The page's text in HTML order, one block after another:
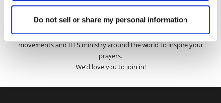
Do not sell or share my personal information
Each week, IFES sends out a short email with stories from student
movements and IFES ministry around the world to inspire your
prayers.
We’d love you to join in!